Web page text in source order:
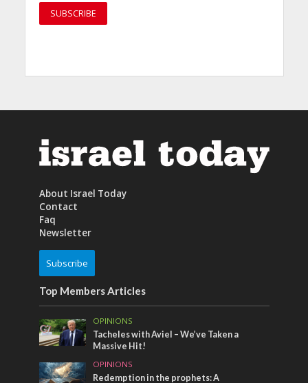
About Israel Today
Contact
Faq
Newsletter
Subscribe
Top Members Articles
OPINIONS
Tacheles with Aviel – We’ve Taken a
Massive Hit!
OPINIONS
Redemption in the prophets: A